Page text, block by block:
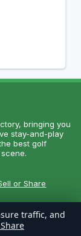
bringing you
stay-and-play
best golf
or Share
traffic, and